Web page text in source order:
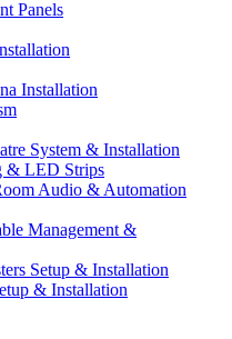
Panels
Installation
System & Installation
& LED Strips
Audio & Automation
Management &
Setup & Installation
& Installation